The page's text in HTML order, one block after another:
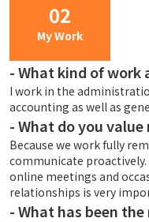
02
My Work
-What kind of work
I work in the
accounting as well as
-What do you
Because we work fully
communicate
online meetings and
relationships is very
-What has been